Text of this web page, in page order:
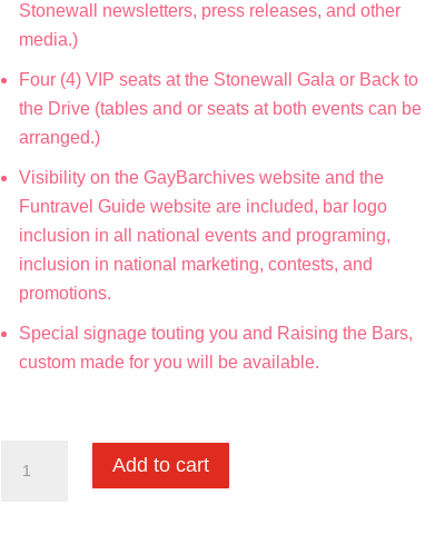
Stonewall newsletters, press releases, and other
media.)
Four (4) VIP seats at the Stonewall Gala or Back to
the Drive (tables and or seats at both events can be
arranged.)
Visibility on the GayBarchives website and the
Funtravel Guide website are included, bar logo
inclusion in all national events and programing,
inclusion in national marketing, contests, and
promotions.
Special signage touting you and Raising the Bars,
custom made for you will be available.
Add to cart